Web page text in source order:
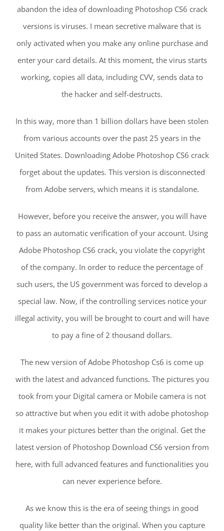
abandon the idea of downloading Photoshop CS6 crack
versions is viruses. I mean secretive malware that is
only activated when you make any online purchase and
enter your card details. At this moment, the virus starts
working, copies all data, including CVV, sends data to
the hacker and self-destructs.
In this way, more than 1 billion dollars have been stolen
from various accounts over the past 25 years in the
United States. Downloading Adobe Photoshop CS6 crack
forget about the updates. This version is disconnected
from Adobe servers, which means it is standalone.
However, before you receive the answer, you will have
to pass an automatic verification of your account. Using
Adobe Photoshop CS6 crack, you violate the copyright
of the company. In order to reduce the percentage of
such users, the US government was forced to develop a
special law. Now, if the controlling services notice your
illegal activity, you will be brought to court and will have
to pay a fine of 2 thousand dollars.
The new version of Adobe Photoshop Cs6 is come up
with the latest and advanced functions. The pictures you
took from your Digital camera or Mobile camera is not
so attractive but when you edit it with adobe photoshop
it makes your pictures better than the original. Get the
latest version of Photoshop Download CS6 version from
here, with full advanced features and functionalities you
can never experience before.
As we know this is the era of seeing things in good
quality like better than the original. When you capture